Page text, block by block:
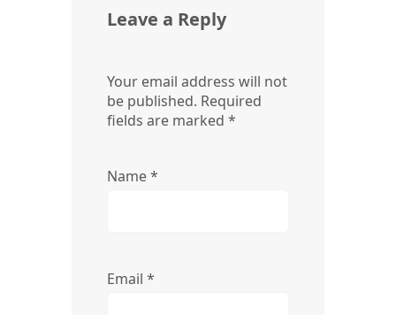
Leave a Reply
Your email address will not
be published. Required
fields are marked *
Name*
Email *